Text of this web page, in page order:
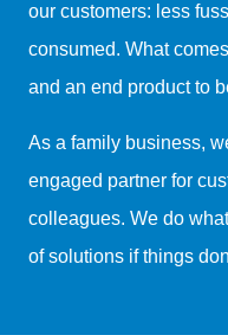
our customers: less
consumed. What
and an end product to
As a family business,
engaged partner for
colleagues. We do
of solutions if things